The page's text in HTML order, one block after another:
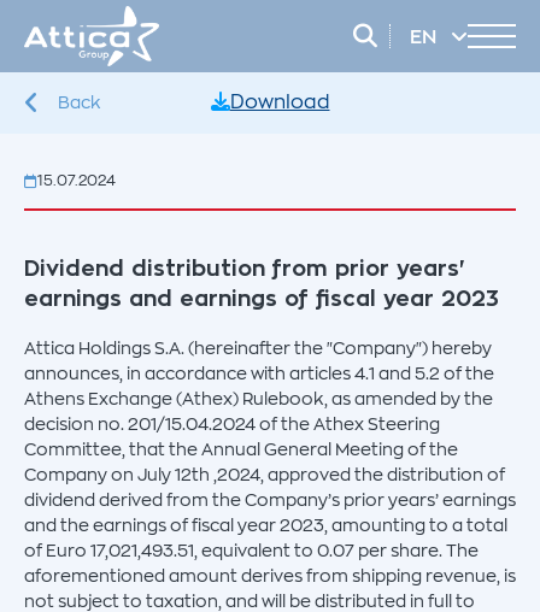
EN
Back
15.07.2024
Download
Dividend distribution from prior years'
earnings and earnings of fiscal year 2023
Attica Holdings S.A. (hereinafter the "Company") hereby
announces, in accordance with articles 4.1 and 5.2 of the
Athens Exchange (Athex) Rulebook, as amended by the
decision no. 201/15.04.2024 of the Athex Steering
Committee, that the Annual General Meeting of the
Company on July 12th ,2024, approved the distribution of
dividend derived from the Company’s prior years’ earnings
and the earnings of fiscal year 2023, amounting to a total
of Euro 17,021,493.51, equivalent to 0.07 per share. The
aforementioned amount derives from shipping revenue, is
not subject to taxation, and will be distributed in full to